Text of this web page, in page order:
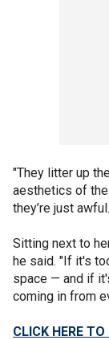
"They litter up
aesthetics of the
they’re just
Sitting next to
he said. "If it's
space — and if
coming in from
CLICK HERE